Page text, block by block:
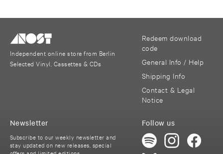
Independent online store from Berlin
Selected Vinyl, Cassettes & CDs
Redeem download
code
General Info / Help
Shipping Info
Contact & Legal
Notice
Follow us
Newsletter
Subscribe to our weekly newsletter and
stay updated on new releases, special